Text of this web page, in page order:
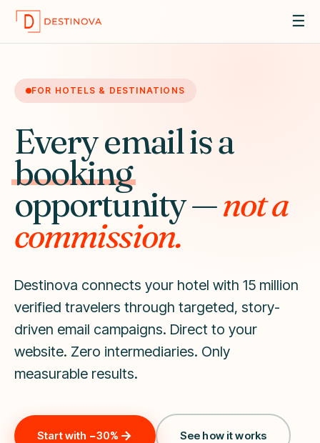
☰
FOR HOTELS & DESTINATIONS
Every email is a
booking
opportunity —not a
commission.
Destinova connects your hotel with 15 million
verified travelers through targeted, story-
driven email campaigns. Direct to your
website. Zero intermediaries. Only
measurable results.
Start with −30% See how it works